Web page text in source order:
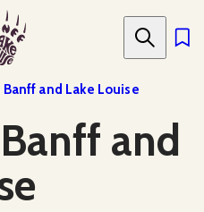
and Lake Louise
and